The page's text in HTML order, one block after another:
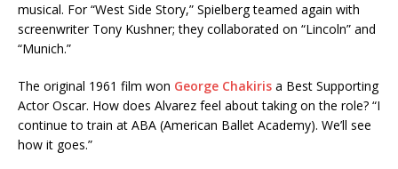
musical. For “West Side Story,” Spielberg teamed again with
screenwriter Tony Kushner; they collaborated on “Lincoln” and
“Munich.”
The original 1961 film won George Chakiris a Best Supporting
Actor Oscar. How does Alvarez feel about taking on the role? “I
continue to train at ABA (American Ballet Academy). We’ll see
how it goes.”